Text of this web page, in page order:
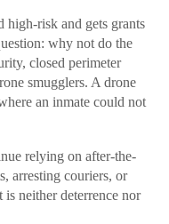
high-risk and gets grants
why not do the
closed perimeter
smugglers. A drone
an inmate could not
relying on after-the-
arresting couriers, or
neither deterrence nor